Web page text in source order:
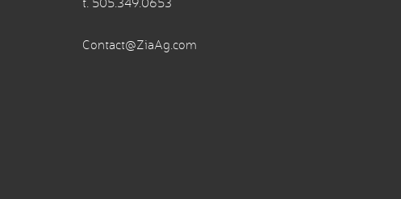
t. 505.349.0653
Contact@ZiaAg.com